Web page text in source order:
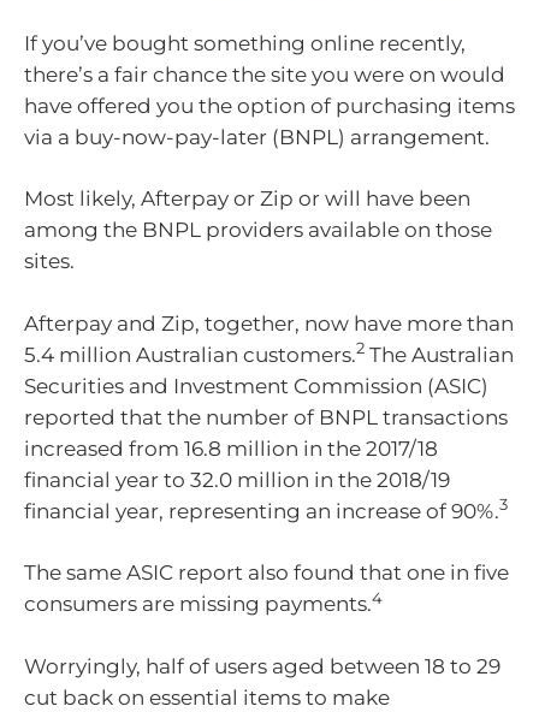
If you’ve bought something online recently,
there’s a fair chance the site you were on would
have offered you the option of purchasing items
via a buy-now-pay-later (BNPL) arrangement.
Most likely, Afterpay or Zip or will have been
among the BNPL providers available on those
sites.
Afterpay and Zip, together, now have more than
5.4 million Australian customers.2 The Australian
Securities and Investment Commission (ASIC)
reported that the number of BNPL transactions
increased from 16.8 million in the 2017/18
financial year to 32.0 million in the 2018/19
financial year, representing an increase of 90%.3
The same ASIC report also found that one in five
consumers are missing payments.4
Worryingly, half of users aged between 18 to 29
cut back on essential items to make